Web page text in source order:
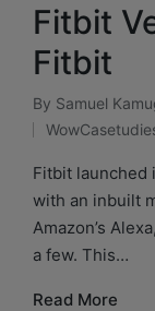
Fitbit
Fitbit
By Samuel
Fitbit launched
with an inbuilt
Amazon’s
a few. This…
Read More